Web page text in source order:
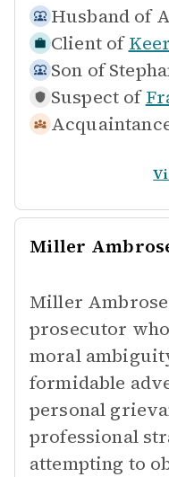
Husband of
Client of
Son of
Suspect of
Miller
Miller
prosecutor
moral
formidable
personal
professional
attempting to